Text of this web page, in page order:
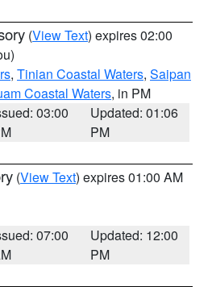
(View Text) expires 02:00
, Tinian Coastal Waters, Saipan
Coastal Waters, in PM
03:00
Updated: 01:06
PM
(View Text) expires 01:00 AM
07:00
Updated: 12:00
PM